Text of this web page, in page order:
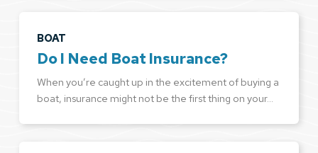
BOAT
Do I Need Boat Insurance?
When you’re caught up in the excitement of buying a
boat, insurance might not be the first thing on your…